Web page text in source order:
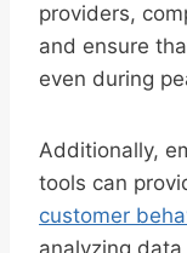
providers,
and ensure
even during
Additionally,
tools can
customer